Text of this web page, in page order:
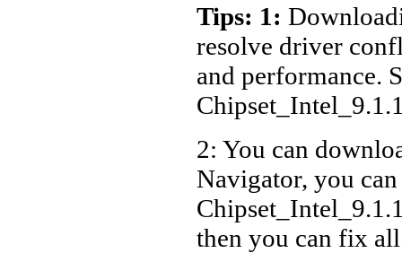
Tips: 1:
resolve driver
and performance.
2: You can
Navigator, you
then you can fix